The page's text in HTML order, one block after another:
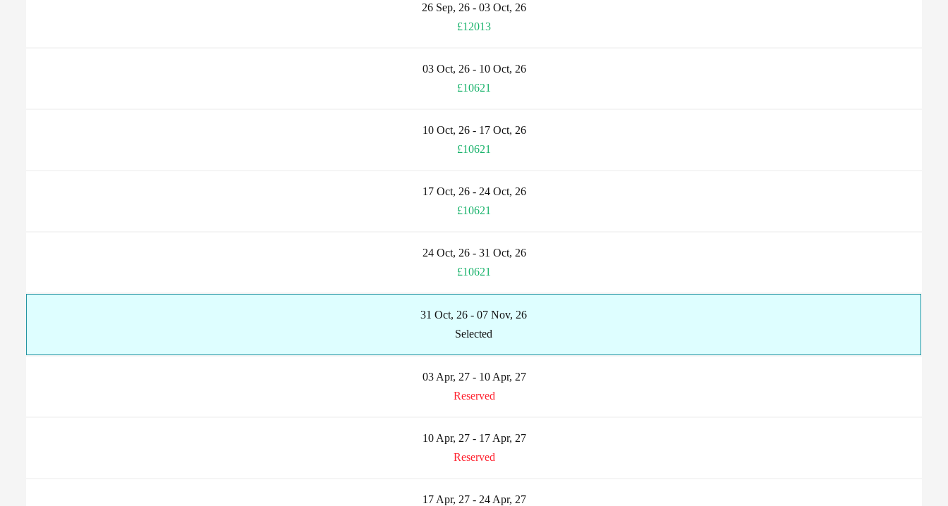
26 Sep, 26 - 03 Oct, 26
£12013
03 Oct, 26 - 10 Oct, 26
£10621
10 Oct, 26 - 17 Oct, 26
£10621
17 Oct, 26 - 24 Oct, 26
£10621
24 Oct, 26 - 31 Oct, 26
£10621
31 Oct, 26 - 07 Nov, 26
Selected
03 Apr, 27 - 10 Apr, 27
Reserved
10 Apr, 27 - 17 Apr, 27
Reserved
17 Apr, 27 - 24 Apr, 27